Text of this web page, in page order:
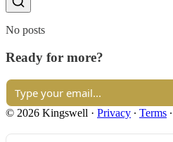
No posts
Ready for more?
© 2026 Kingswell · Privacy ∙ Terms ∙